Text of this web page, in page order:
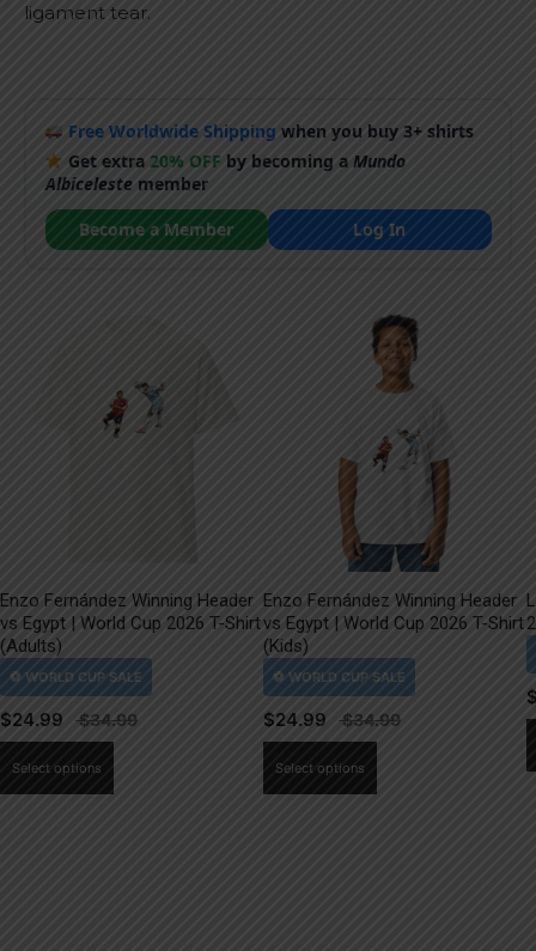
ligament tear.
Free Worldwide Shipping when you buy 3+ shirts
Get extra 20% OFF by becoming a Mundo
Albicelestemember
Become a Member
Log In
Enzo Fernández Winning Header
vs Egypt | World Cup 2026 T-Shirt
(Adults)
$24.99
Select options
Enzo Fernández Winning Header
vs Egypt | World Cup 2026 T-Shirt
(Kids)
$24.99
Select options